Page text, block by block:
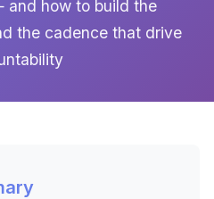
and how to build the
the cadence that drive